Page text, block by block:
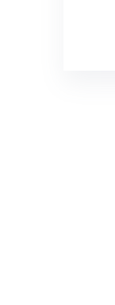
How
Eye